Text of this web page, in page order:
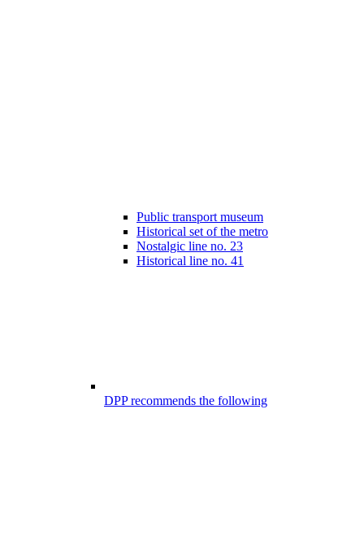
Public transport museum
Historical set of the metro
Nostalgic line no. 23
Historical line no. 41
DPP recommends the following